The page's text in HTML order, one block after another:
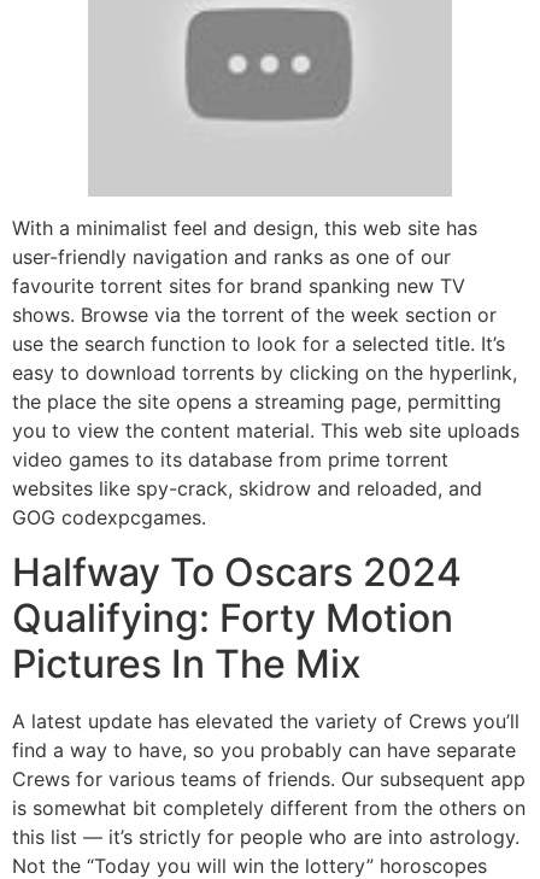
With a minimalist feel and design, this web site has
user-friendly navigation and ranks as one of our
favourite torrent sites for brand spanking new TV
shows. Browse via the torrent of the week section or
use the search function to look for a selected title. It’s
easy to download torrents by clicking on the hyperlink,
the place the site opens a streaming page, permitting
you to view the content material. This web site uploads
video games to its database from prime torrent
websites like spy-crack, skidrow and reloaded, and
GOG codexpcgames.
Halfway To Oscars 2024
Qualifying: Forty Motion
Pictures In The Mix
A latest update has elevated the variety of Crews you’ll
find a way to have, so you probably can have separate
Crews for various teams of friends. Our subsequent app
is somewhat bit completely different from the others on
this list — it’s strictly for people who are into astrology.
Not the “Today you will win the lottery” horoscopes